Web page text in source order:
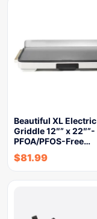
Beautiful XL Electric
Griddle 12″” x 22″”-
PFOA/PFOS-Free…
$81.99